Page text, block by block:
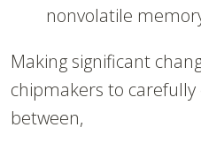
nonvolatile
Making significant
chipmakers to
between,